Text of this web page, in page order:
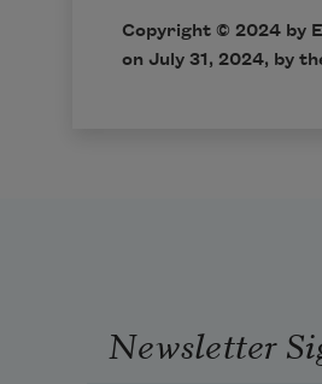
Copyright © 2024 by
on July 31, 2024, by
Newsletter